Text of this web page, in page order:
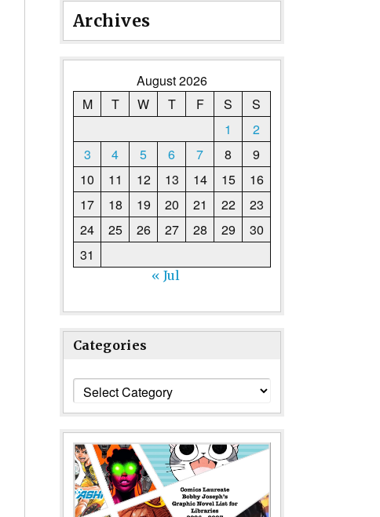
Archives
August 2026
M
T W T F S
S
1
2
3
4 5 6 7 8
9
10
11 12 13 14 15
16
17
18 19 20 21 22
23
24
25 26 27 28 29
30
31
« Jul
Categories
Categories